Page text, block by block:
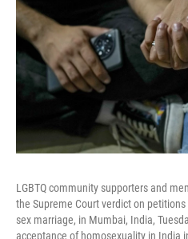
LGBTQ community supporters and
the Supreme Court verdict on
sex marriage, in Mumbai, India,
acceptance of homosexuality in India